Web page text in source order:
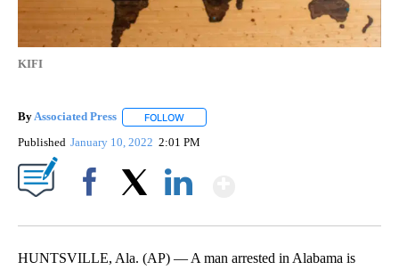
KIFI
ByAssociated Press FOLLOW
Published January 10, 2022 2:01 PM
HUNTSVILLE, Ala. (AP) — A man arrested in Alabama is